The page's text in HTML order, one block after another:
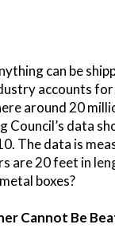
can be
accounts
around 20
data
The data is
are 20 feet in
boxes?
Cannot Be